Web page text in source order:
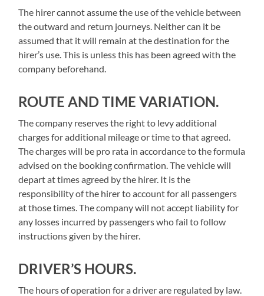
The hirer cannot assume the use of the vehicle between
the outward and return journeys. Neither can it be
assumed that it will remain at the destination for the
hirer’s use. This is unless this has been agreed with the
company beforehand.
ROUTE AND TIME VARIATION.
The company reserves the right to levy additional
charges for additional mileage or time to that agreed.
The charges will be pro rata in accordance to the formula
advised on the booking confirmation. The vehicle will
depart at times agreed by the hirer. It is the
responsibility of the hirer to account for all passengers
at those times. The company will not accept liability for
any losses incurred by passengers who fail to follow
instructions given by the hirer.
DRIVER’S HOURS.
The hours of operation for a driver are regulated by law.